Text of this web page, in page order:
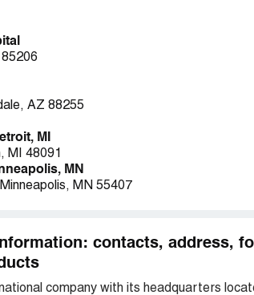
AZ 88255
MI
MI 48091
MN
MN 55407
contacts, address,
company with its headquarters